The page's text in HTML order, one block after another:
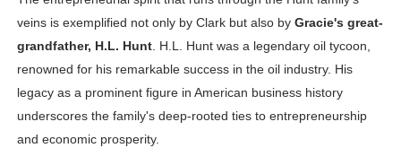
veins is exemplified not only by Clark but also by Gracie's great-
grandfather, H.L. Hunt. H.L. Hunt was a legendary oil tycoon,
renowned for his remarkable success in the oil industry. His
legacy as a prominent figure in American business history
underscores the family's deep-rooted ties to entrepreneurship
and economic prosperity.